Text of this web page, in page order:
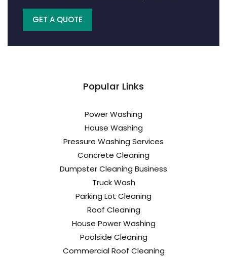
GET A QUOTE
Popular Links
Power Washing
House Washing
Pressure Washing Services
Concrete Cleaning
Dumpster Cleaning Business
Truck Wash
Parking Lot Cleaning
Roof Cleaning
House Power Washing
Poolside Cleaning
Commercial Roof Cleaning